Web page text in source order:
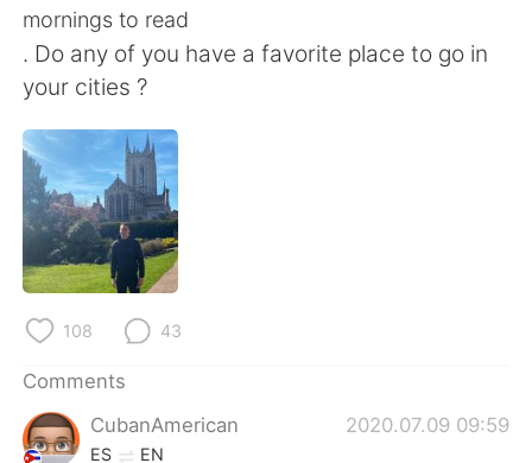
English
简体中文
Español
Français
Русский
Indonesia Italiano
mornings to read
. Do any of you have a favorite place to go in
your cities ?
108 43
Comments
CubanAmerican
2020.07.09 09:59
ES EN